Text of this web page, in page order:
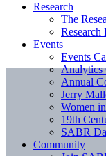
Research
The
Research
Events
Events
Analytics
Annual
Jerry
Women
19th
SABR
Community